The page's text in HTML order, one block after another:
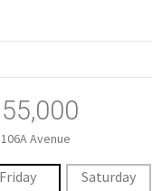
Avenue
Friday Saturday